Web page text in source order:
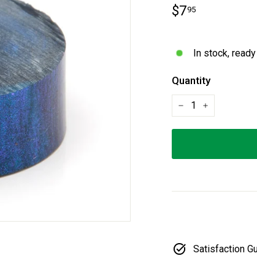
Regular
$795$7.95
In stock,
Quantity
Satisfaction